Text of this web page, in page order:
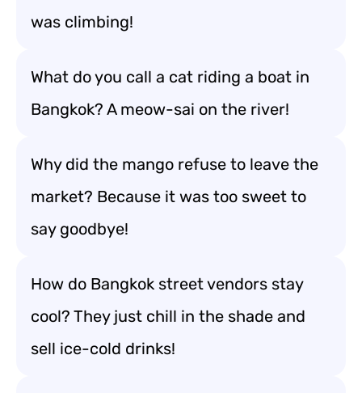
was climbing!
What do you call a cat riding a boat in
Bangkok? A meow-sai on the river!
Why did the mango refuse to leave the
market? Because it was too sweet to
say goodbye!
How do Bangkok street vendors stay
cool? They just chill in the shade and
sell ice-cold drinks!